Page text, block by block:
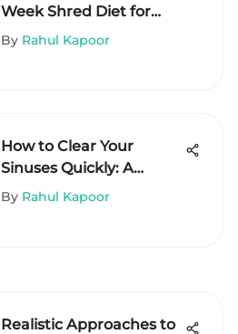
Week Shred Diet for
Results
By Rahul Kapoor
How to Clear Your
Sinuses Quickly: A
Comprehensive Guide
By Rahul Kapoor
Realistic Approaches to